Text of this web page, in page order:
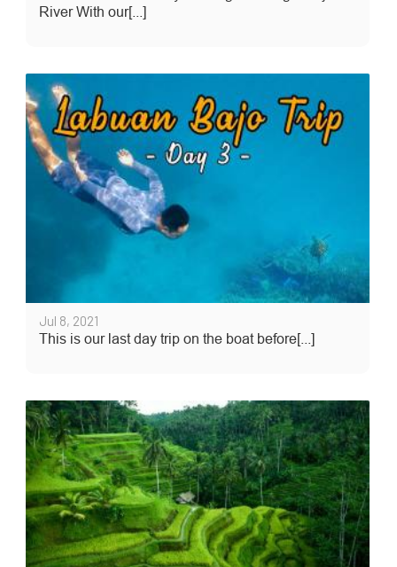
River With our[...]
Jul 8, 2021
This is our last day trip on the boat before[...]